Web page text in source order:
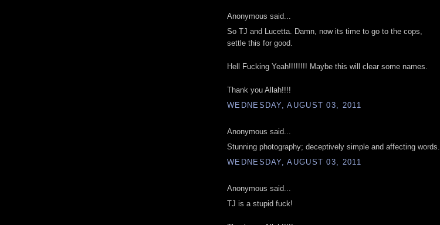
Anonymous said...
So TJ and Lucetta. Damn, now its time to go to the cops,
settle this for good.
Hell Fucking Yeah!!!!!!!! Maybe this will clear some names.
Thank you Allah!!!!
WEDNESDAY, AUGUST 03, 2011
Anonymous said...
Stunning photography; deceptively simple and affecting words.
WEDNESDAY, AUGUST 03, 2011
Anonymous said...
TJ is a stupid fuck!